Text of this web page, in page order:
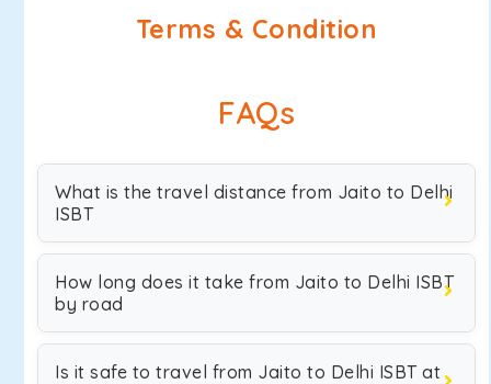
Terms & Condition
FAQs
What is the travel distance from Jaito to Delhi
ISBT
How long does it take from Jaito to Delhi ISBT
by road
Is it safe to travel from Jaito to Delhi ISBT at